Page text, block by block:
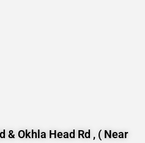
& Okhla Head Rd , ( Near